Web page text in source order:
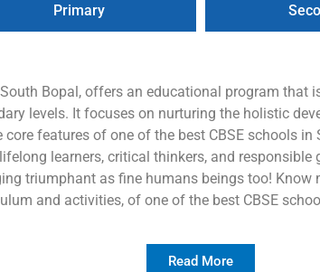
Primary
Bopal, offers an educational program that
levels. It focuses on nurturing the holistic
features of one of the best CBSE schools
learners, critical thinkers, and
triumphant as fine humans beings too!
and activities, of one of the best CBSE
Read More